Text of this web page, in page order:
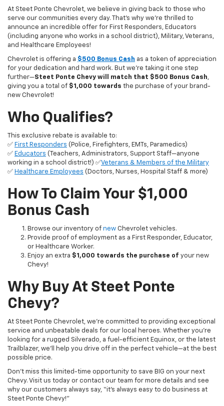
At Steet Ponte Chevrolet, we believe in giving back to those who
serve our communities every day. That’s why we’re thrilled to
announce an incredible offer for First Responders, Educators
(including anyone who works in a school district), Military, Veterans,
and Healthcare Employees!
Chevrolet is offering a $500 Bonus Cash as a token of appreciation
for your dedication and hard work. But we’re taking it one step
further—Steet Ponte Chevy will match that $500 Bonus Cash,
giving you a total of $1,000 towards the purchase of your brand-
new Chevrolet!
Who Qualifies?
This exclusive rebate is available to:
✅ First Responders (Police, Firefighters, EMTs, Paramedics)
✅ Educators (Teachers, Administrators, Support Staff—anyone
working in a school district!) ✅Veterans & Members of the Military
✅ Healthcare Employees (Doctors, Nurses, Hospital Staff & more)
How To Claim Your $1,000
Bonus Cash
Browse our inventory of new Chevrolet vehicles.
Provide proof of employment as a First Responder, Educator,
or Healthcare Worker.
Enjoy an extra $1,000 towards the purchase of your new
Chevy!
Why Buy At Steet Ponte
Chevy?
At Steet Ponte Chevrolet, we’re committed to providing exceptional
service and unbeatable deals for our local heroes. Whether you’re
looking for a rugged Silverado, a fuel-efficient Equinox, or the latest
Trailblazer, we’ll help you drive off in the perfect vehicle—at the best
possible price.
Don’t miss this limited-time opportunity to save BIG on your next
Chevy. Visit us today or contact our team for more details and see
why our customers always say, “it’s always easy to do business at
Steet Ponte Chevy!”